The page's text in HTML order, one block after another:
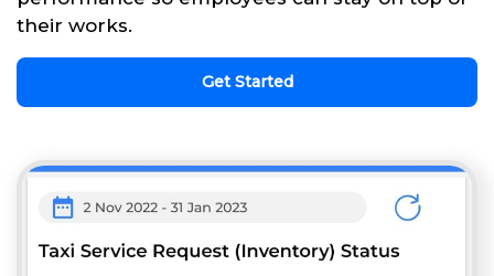
their works.
Get Started